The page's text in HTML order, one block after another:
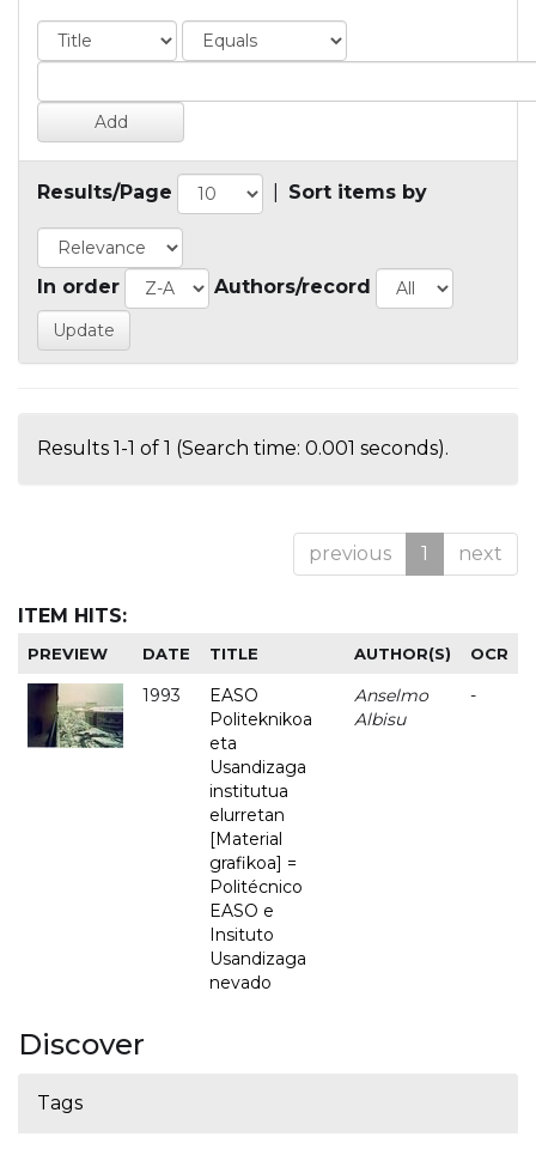
Results/Page Sort items by
In order Authors/record
Results 1-1 of 1 (Search time: 0.001 seconds).
previous 1 next
ITEM HITS:
PREVIEW DATE TITLE AUTHOR(S) OCR
1993
EASO
Politeknikoa
eta
Usandizaga
institutua
elurretan
[Material
grafikoa] =
Politécnico
EASO e
Insituto
Usandizaga
nevado
Anselmo
Albisu
-
Discover
Tags